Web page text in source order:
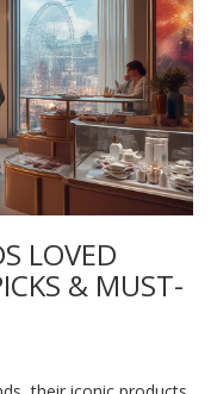
LOVED
& MUST-